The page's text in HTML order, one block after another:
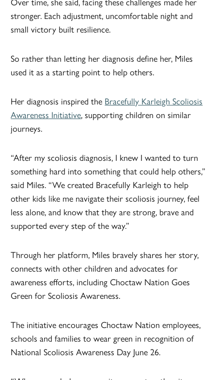
stronger. Each adjustment, uncomfortable night and
small victory built resilience.
So rather than letting her diagnosis define her, Miles
used it as a starting point to help others.
Her diagnosis inspired the Bracefully Karleigh Scoliosis
Awareness Initiative, supporting children on similar
journeys.
“After my scoliosis diagnosis, I knew I wanted to turn
something hard into something that could help others,”
said Miles. “We created Bracefully Karleigh to help
other kids like me navigate their scoliosis journey, feel
less alone, and know that they are strong, brave and
supported every step of the way.”
Through her platform, Miles bravely shares her story,
connects with other children and advocates for
awareness efforts, including Choctaw Nation Goes
Green for Scoliosis Awareness.
The initiative encourages Choctaw Nation employees,
schools and families to wear green in recognition of
National Scoliosis Awareness Day June 26.